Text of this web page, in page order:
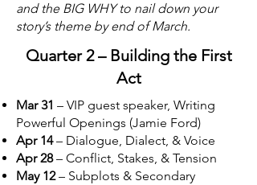
and the BIG WHY to nail down your
story’s theme by end of March.
Quarter 2 – Building the First
Act
Mar 31 – VIP guest speaker, Writing
Powerful Openings (Jamie Ford)
Apr 14– Dialogue, Dialect, & Voice
Apr 28– Conflict, Stakes, & Tension
May 12– Subplots & Secondary